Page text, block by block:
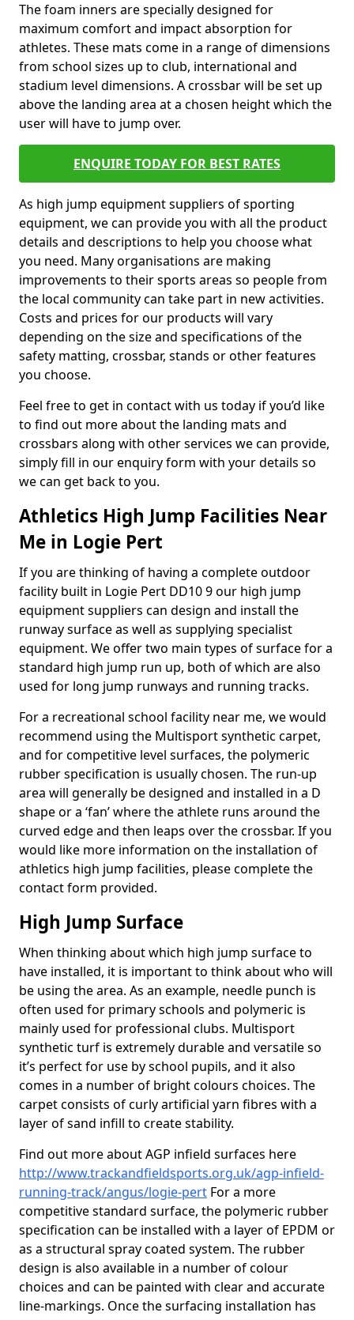
The foam inners are specially designed for
maximum comfort and impact absorption for
athletes. These mats come in a range of dimensions
from school sizes up to club, international and
stadium level dimensions. A crossbar will be set up
above the landing area at a chosen height which the
user will have to jump over.
ENQUIRE TODAY FOR BEST RATES
As high jump equipment suppliers of sporting
equipment, we can provide you with all the product
details and descriptions to help you choose what
you need. Many organisations are making
improvements to their sports areas so people from
the local community can take part in new activities.
Costs and prices for our products will vary
depending on the size and specifications of the
safety matting, crossbar, stands or other features
you choose.
Feel free to get in contact with us today if you’d like
to find out more about the landing mats and
crossbars along with other services we can provide,
simply fill in our enquiry form with your details so
we can get back to you.
Athletics High Jump Facilities Near
Me in Logie Pert
If you are thinking of having a complete outdoor
facility built in Logie Pert DD10 9 our high jump
equipment suppliers can design and install the
runway surface as well as supplying specialist
equipment. We offer two main types of surface for a
standard high jump run up, both of which are also
used for long jump runways and running tracks.
For a recreational school facility near me, we would
recommend using the Multisport synthetic carpet,
and for competitive level surfaces, the polymeric
rubber specification is usually chosen. The run-up
area will generally be designed and installed in a D
shape or a ‘fan’ where the athlete runs around the
curved edge and then leaps over the crossbar. If you
would like more information on the installation of
athletics high jump facilities, please complete the
contact form provided.
High Jump Surface
When thinking about which high jump surface to
have installed, it is important to think about who will
be using the area. As an example, needle punch is
often used for primary schools and polymeric is
mainly used for professional clubs. Multisport
synthetic turf is extremely durable and versatile so
it’s perfect for use by school pupils, and it also
comes in a number of bright colours choices. The
carpet consists of curly artificial yarn fibres with a
layer of sand infill to create stability.
Find out more about AGP infield surfaces here
http://www.trackandfieldsports.org.uk/agp-infield-
running-track/angus/logie-pert For a more
competitive standard surface, the polymeric rubber
specification can be installed with a layer of EPDM or
as a structural spray coated system. The rubber
design is also available in a number of colour
choices and can be painted with clear and accurate
line-markings. Once the surfacing installation has